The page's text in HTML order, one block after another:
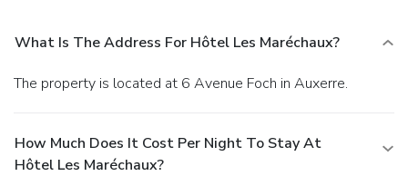
What Is The Address For Hôtel Les Maréchaux?
The property is located at 6 Avenue Foch in Auxerre.
How Much Does It Cost Per Night To Stay At
Hôtel Les Maréchaux?